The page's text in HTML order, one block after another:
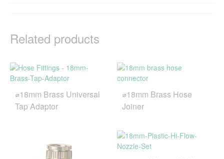
Related products
⌀18mm Brass Universal
Tap Adaptor
⌀18mm Brass Hose
Joiner